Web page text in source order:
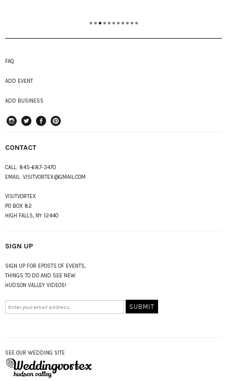
FAQ
ADD EVENT
ADD BUSINESS
CONTACT
CALL: 845-687-3470
EMAIL: VISITVORTEX@GMAIL.COM
VISITVORTEX
PO BOX 82
HIGH FALLS, NY 12440
SIGN UP
SIGN UP FOR EPOSTS OF EVENTS,
THINGS TO DO AND SEE NEW
HUDSON VALLEY VIDEOS!
SEE OUR WEDDING SITE